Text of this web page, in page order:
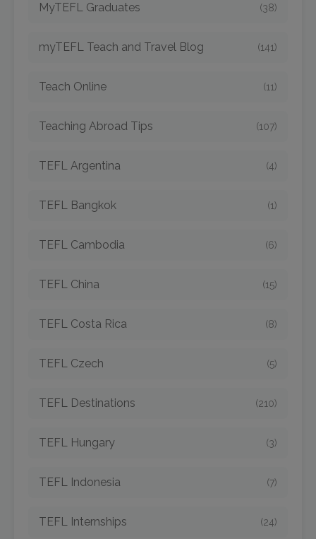
MyTEFL Graduates (38)
myTEFL Teach and Travel Blog (141)
Teach Online (11)
Teaching Abroad Tips (107)
TEFL Argentina (4)
TEFL Bangkok (1)
TEFL Cambodia (6)
TEFL China (15)
TEFL Costa Rica (8)
TEFL Czech (5)
TEFL Destinations (210)
TEFL Hungary (3)
TEFL Indonesia (7)
TEFL Internships (24)